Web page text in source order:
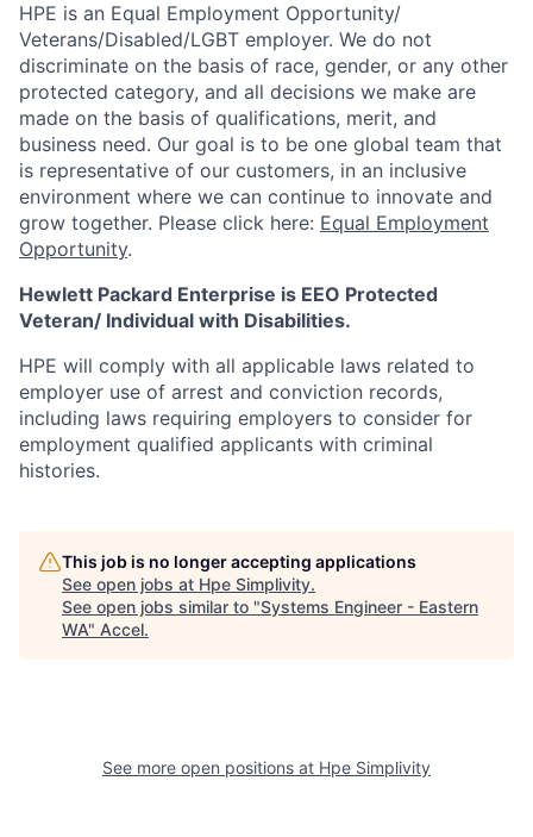
HPE is an Equal Employment Opportunity/
Veterans/Disabled/LGBT employer. We do not
discriminate on the basis of race, gender, or any other
protected category, and all decisions we make are
made on the basis of qualifications, merit, and
business need. Our goal is to be one global team that
is representative of our customers, in an inclusive
environment where we can continue to innovate and
grow together. Please click here: Equal Employment
Opportunity.
Hewlett Packard Enterprise is EEO Protected
Veteran/ Individual with Disabilities.
HPE will comply with all applicable laws related to
employer use of arrest and conviction records,
including laws requiring employers to consider for
employment qualified applicants with criminal
histories.
This job is no longer accepting applications
See open jobs at Hpe Simplivity.
See open jobs similar to "Systems Engineer - Eastern
WA" Accel.
See more open positions at Hpe Simplivity